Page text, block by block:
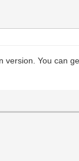
You can